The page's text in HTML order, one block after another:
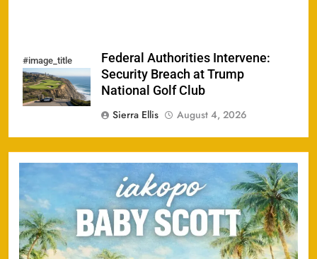
#image_title
Federal Authorities Intervene:
Security Breach at Trump
National Golf Club
Sierra Ellis
August 4, 2026